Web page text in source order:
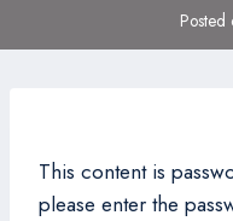
Posted
This content is
please enter the